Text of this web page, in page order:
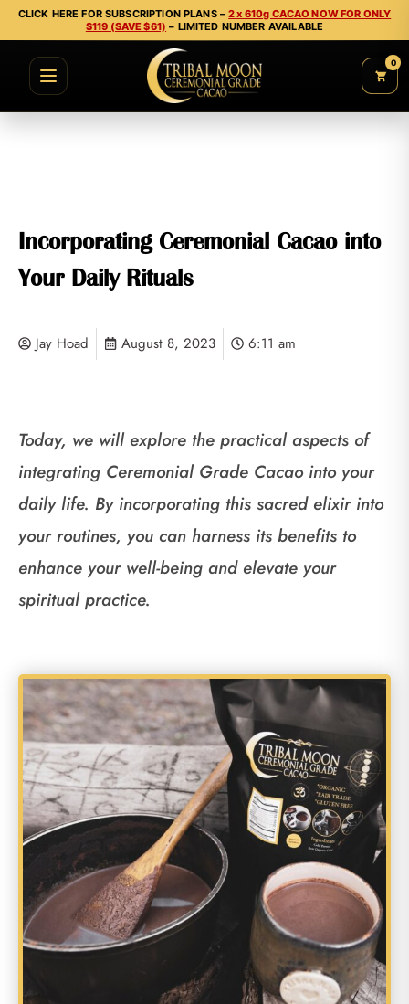
CLICK HERE FOR SUBSCRIPTION PLANS –2 x 610g CACAO NOW FOR ONLY
$119 (SAVE $61) – LIMITED NUMBER AVAILABLE
0
Incorporating Ceremonial Cacao into
Your Daily Rituals
Jay Hoad August 8, 2023 6:11 am
Today, we will explore the practical aspects of
integrating Ceremonial Grade Cacao into your
daily life. By incorporating this sacred elixir into
your routines, you can harness its benefits to
enhance your well-being and elevate your
spiritual practice.